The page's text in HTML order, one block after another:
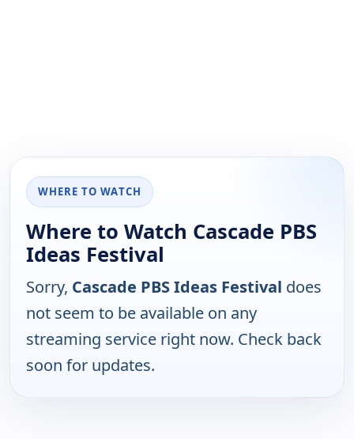
WHERE TO WATCH
Where to Watch Cascade PBS
Ideas Festival
Sorry, Cascade PBS Ideas Festival does
not seem to be available on any
streaming service right now. Check back
soon for updates.